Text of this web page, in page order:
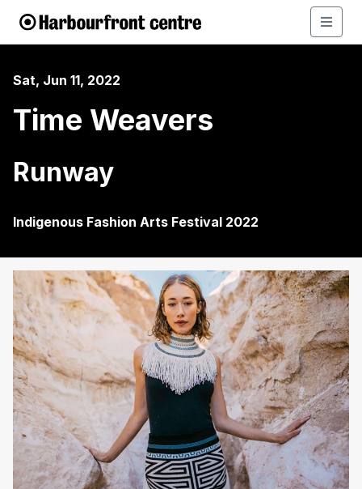
Sat, Jun 11, 2022
Time Weavers
Runway
Indigenous Fashion Arts Festival 2022